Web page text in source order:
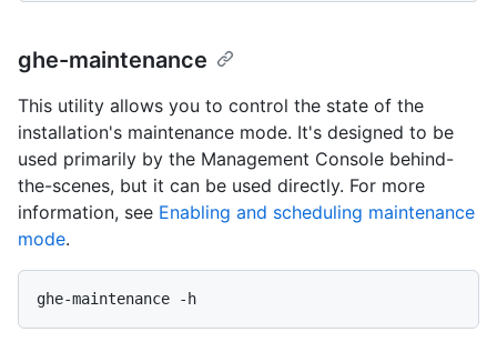
ghe-maintenance
This utility allows you to control the state of the
installation's maintenance mode. It's designed to be
used primarily by the Management Console behind-
the-scenes, but it can be used directly. For more
information, see Enabling and scheduling maintenance
mode.